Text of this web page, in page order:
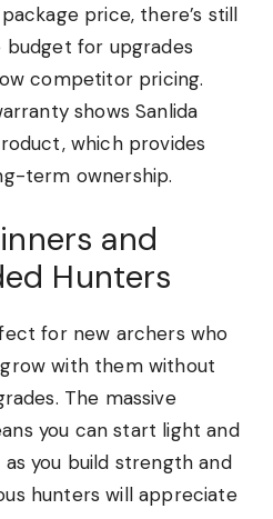
price, there’s still
for upgrades
competitor pricing.
shows Sanlida
which provides
term ownership.
and
Hunters
for new archers who
with them without
The massive
you can start light and
you build strength and
hunters will appreciate